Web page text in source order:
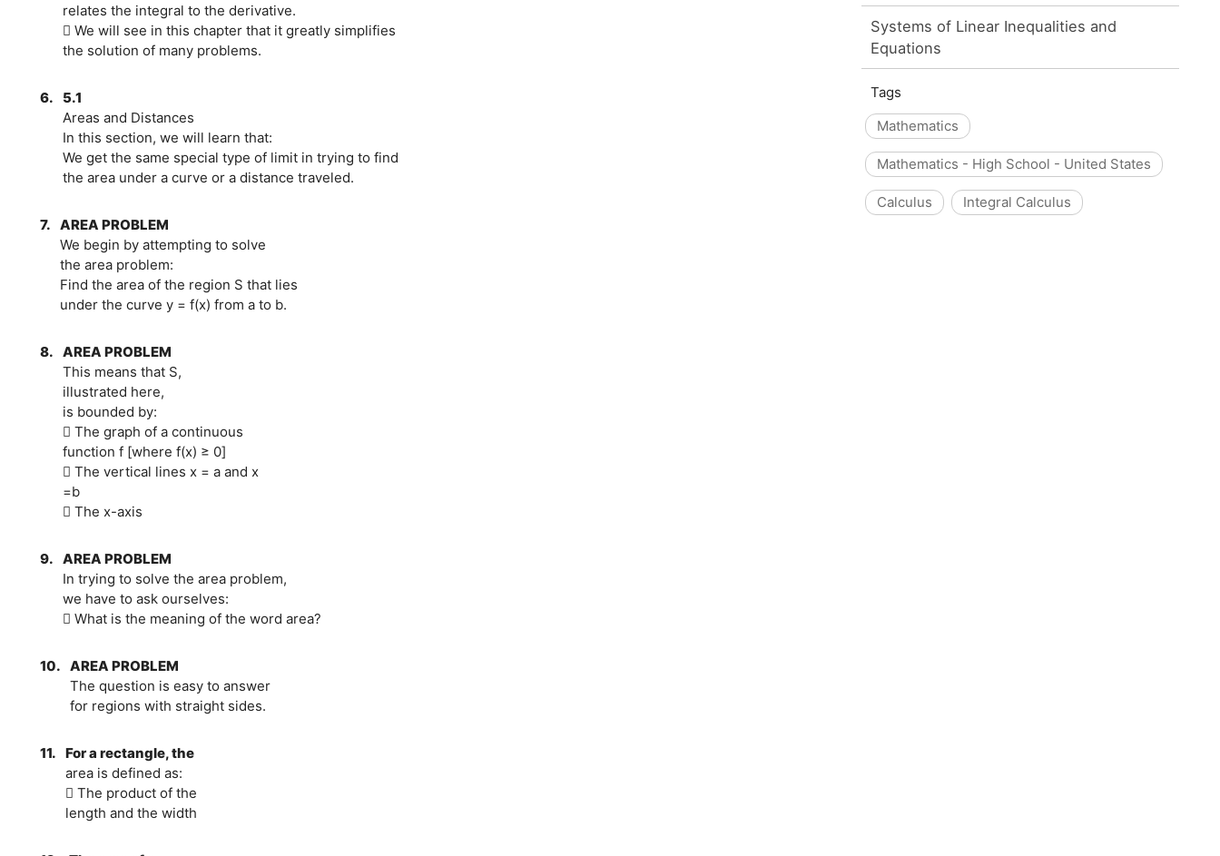
relates the integral to the derivative.
 We will see in this chapter that it greatly simplifies
the solution of many problems.
6.
5.1
Areas and Distances
In this section, we will learn that:
We get the same special type of limit in trying to find
the area under a curve or a distance traveled.
7. AREA PROBLEM
We begin by attempting to solve
the area problem:
Find the area of the region S that lies
under the curve y = f(x) from a to b.
8. AREA PROBLEM
This means that S,
illustrated here,
is bounded by:
 The graph of a continuous
function f [where f(x) ≥ 0]
 The vertical lines x = a and x
=b
 The x-axis
9. AREA PROBLEM
In trying to solve the area problem,
we have to ask ourselves:
 What is the meaning of the word area?
10. AREA PROBLEM
The question is easy to answer
for regions with straight sides.
11. For a rectangle, the
area is defined as:
 The product of the
length and the width
Systems of Linear Inequalities and
Equations
Tags
Mathematics
Mathematics - High School - United States
Calculus Integral Calculus